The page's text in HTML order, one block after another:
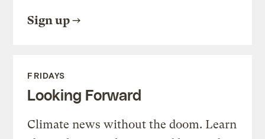
Sign up
FRIDAYS
Looking Forward
Climate news without the doom. Learn